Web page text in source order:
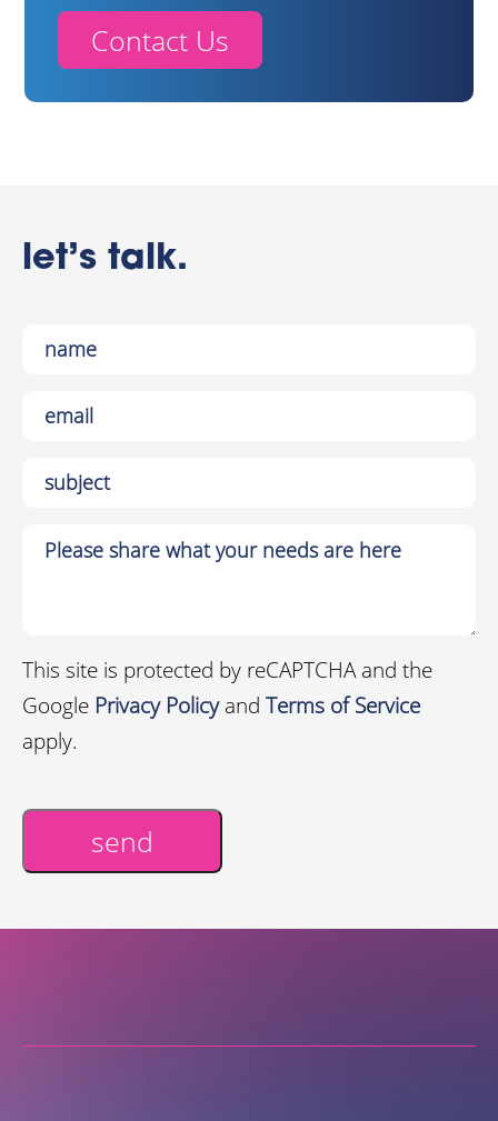
Contact Us
let’s talk.
This site is protected by reCAPTCHA and the
Google Privacy Policyand Terms of Service
apply.
send